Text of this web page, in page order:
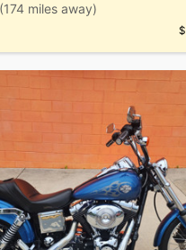
(174 miles away)